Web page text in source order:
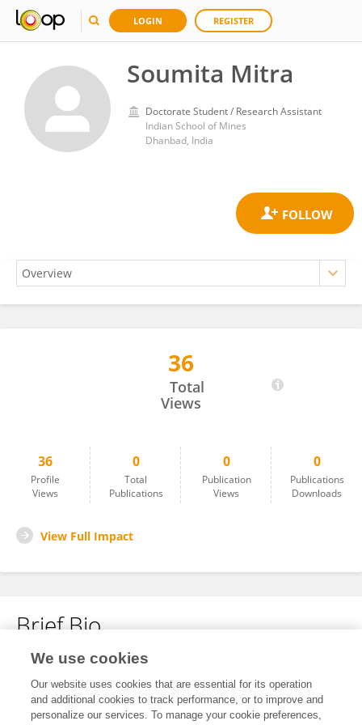
LOGIN REGISTER
Soumita Mitra
Doctorate Student / Research Assistant
Indian School of Mines
Dhanbad, India
36
Total
Views
36
Profile
Views
0
Total
Publications
0
Publication
Views
0
Publications
Downloads
View Full Impact
Brief Bio
No content to display.
We use cookies
Our website uses cookies that are essential for its operation
and additional cookies to track performance, or to improve and
personalize our services. To manage your cookie preferences,